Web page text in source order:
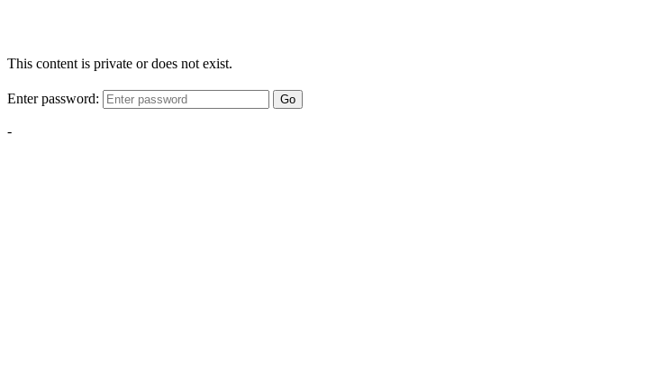
This content is private or does not exist.
Enter password: Go
-